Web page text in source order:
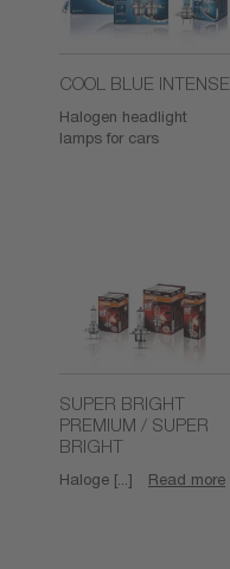
COOL BLUE INTENSE
Halogen headlight
lamps for cars
SUPER BRIGHT
PREMIUM / SUPER
BRIGHT
Haloge [...] Read more